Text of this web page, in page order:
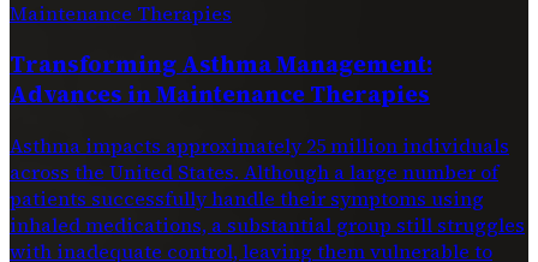
Transforming Asthma Management:
Advances in Maintenance Therapies
Asthma impacts approximately 25 million individuals
across the United States. Although a large number of
patients successfully handle their symptoms using
inhaled medications, a substantial group still struggles
with inadequate control, leaving them vulnerable to